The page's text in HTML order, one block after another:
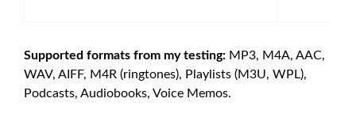
Supported formats from my testing: MP3, M4A, AAC,
WAV, AIFF, M4R (ringtones), Playlists (M3U, WPL),
Podcasts, Audiobooks, Voice Memos.